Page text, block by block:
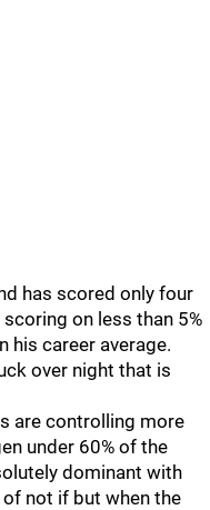
has scored only four
on less than 5%
his career average.
over night that is
are controlling more
under 60% of the
dominant with
not if but when the